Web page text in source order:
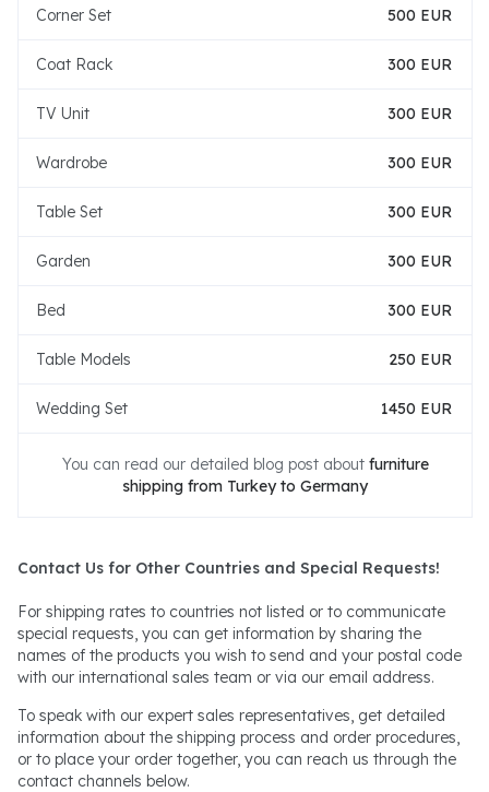
Corner Set 500 EUR
Coat Rack 300 EUR
TV Unit 300 EUR
Wardrobe 300 EUR
Table Set 300 EUR
Garden 300 EUR
Bed 300 EUR
Table Models 250 EUR
Wedding Set 1450 EUR
You can read our detailed blog post about furniture
shipping from Turkey to Germany
Contact Us for Other Countries and Special Requests!
For shipping rates to countries not listed or to communicate
special requests, you can get information by sharing the
names of the products you wish to send and your postal code
with our international sales team or via our email address.
To speak with our expert sales representatives, get detailed
information about the shipping process and order procedures,
or to place your order together, you can reach us through the
contact channels below.